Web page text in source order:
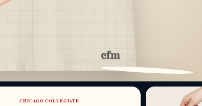
PATTERN DETAIL
CHICAGO COLLEGIATE